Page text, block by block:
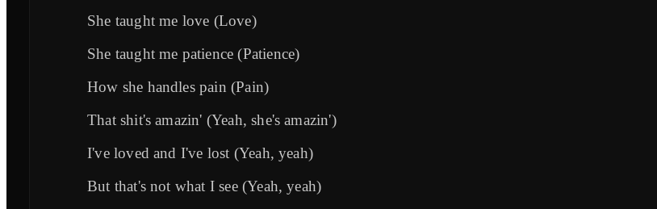
She taught me love (Love)
She taught me patience (Patience)
How she handles pain (Pain)
That shit's amazin' (Yeah, she's amazin')
I've loved and I've lost (Yeah, yeah)
But that's not what I see (Yeah, yeah)